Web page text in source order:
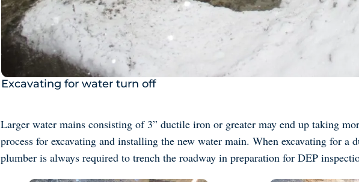
Excavating for water turn off
Larger water mains consisting of 3” ductile iron or greater may end up taking
process for excavating and installing the new water main. When excavating for a
plumber is always required to trench the roadway in preparation for DEP